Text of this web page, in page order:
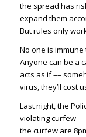
the spread has
expand them
But rules only
No one is immune
Anyone can be a
acts as if ––
virus, they’ll cost
Last night, the
violating curfew
the curfew are